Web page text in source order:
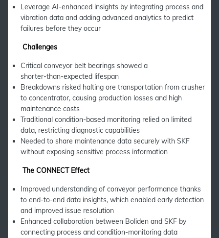
Leverage AI-enhanced insights by integrating process and
vibration data and adding advanced analytics to predict
failures before they occur
Challenges
Critical conveyor belt bearings showed a
shorter‑than‑expected lifespan
Breakdowns risked halting ore transportation from crusher
to concentrator, causing production losses and high
maintenance costs
Traditional condition-based monitoring relied on limited
data, restricting diagnostic capabilities
Needed to share maintenance data securely with SKF
without exposing sensitive process information
The CONNECT Effect
Improved understanding of conveyor performance thanks
to end-to-end data insights, which enabled early detection
and improved issue resolution
Enhanced collaboration between Boliden and SKF by
connecting process and condition-monitoring data